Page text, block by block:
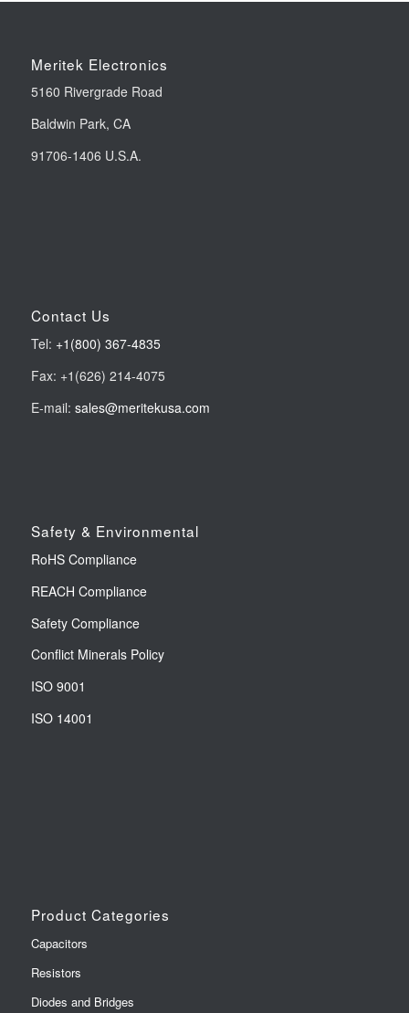
Meritek Electronics
5160 Rivergrade Road
Baldwin Park, CA
91706-1406 U.S.A.
Contact Us
Tel: +1(800) 367-4835
Fax: +1(626) 214-4075
E-mail: sales@meritekusa.com
Safety & Environmental
RoHS Compliance
REACH Compliance
Safety Compliance
Conflict Minerals Policy
ISO 9001
ISO 14001
Product Categories
Capacitors
Resistors
Diodes and Bridges